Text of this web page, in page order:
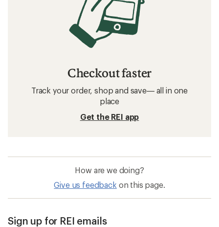
Checkout faster
Track your order, shop and save— all in one
place
Get the REI app
How are we doing?
Give us feedback on this page.
Sign up for REI emails